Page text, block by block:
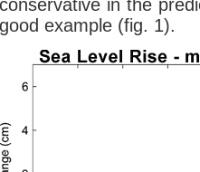
conservative in the
good example (fig. 1).